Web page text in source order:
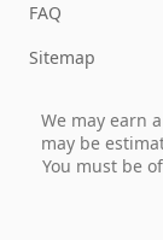
FAQ
Sitemap
We may earn
may be
You must be